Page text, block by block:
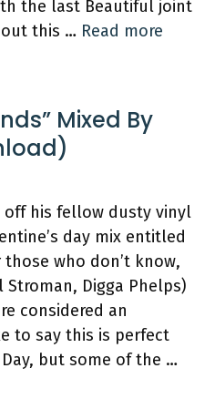
the last Beautiful joint
this … Read more
Mixed By
off his fellow dusty vinyl
day mix entitled
those who don’t know,
Digga Phelps)
considered an
to say this is perfect
but some of the …